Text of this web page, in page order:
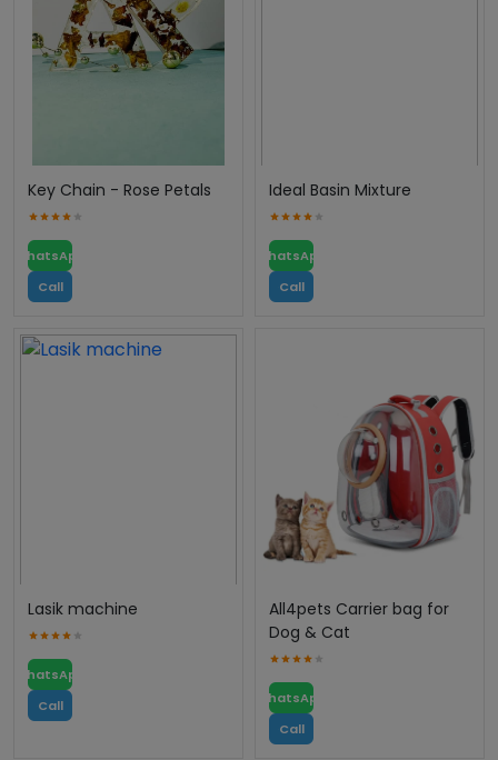
Key Chain - Rose Petals
WhatsApp
Call
Ideal Basin Mixture
WhatsApp
Call
Lasik machine
WhatsApp
Call
All4pets Carrier bag for
Dog & Cat
WhatsApp
Call